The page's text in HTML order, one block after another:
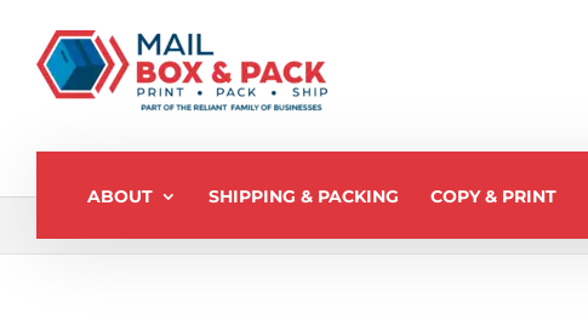
ABOUT SHIPPING & PACKING COPY & PRINT